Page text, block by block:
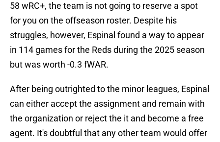
58 wRC+, the team is not going to reserve a spot
for you on the offseason roster. Despite his
struggles, however, Espinal found a way to appear
in 114 games for the Reds during the 2025 season
but was worth -0.3 fWAR.
After being outrighted to the minor leagues, Espinal
can either accept the assignment and remain with
the organization or reject the it and become a free
agent. It's doubtful that any other team would offer